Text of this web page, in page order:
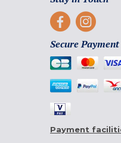
Secure Payment
Payment